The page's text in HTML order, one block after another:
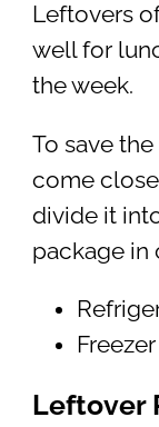
Leftovers
well for
the week.
To save
come
divide it
package in
Leftover